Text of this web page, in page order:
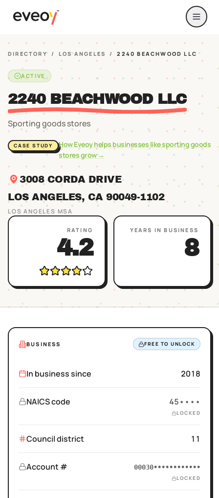
DIRECTORY / LOS ANGELES / 2240 BEACHWOOD LLC
ACTIVE
2240 BEACHWOOD LLC
Sporting goods stores
CASE STUDY How Eveoy helps businesses likesporting goods
storesgrow →
3008 CORDA DRIVE
LOS ANGELES, CA 90049-1102
LOS ANGELES MSA
RATING
4.2
YEARS IN BUSINESS
8
BUSINESS FREE TO UNLOCK
In business since 2018
NAICS code 45••••
LOCKED
Council district 11
Account # 00030••••••••••••
LOCKED